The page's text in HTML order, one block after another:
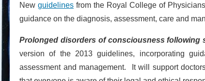
New guidelines from the Royal College of
guidance on the diagnosis, assessment, care and
Prolonged disorders of consciousness following
version of the 2013 guidelines, incorporating
assessment and management. It will support